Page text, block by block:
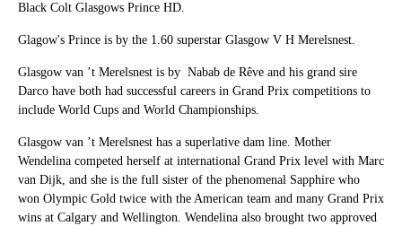
Black Colt Glasgows Prince HD.
Glagow's Prince is by the 1.60 superstar Glasgow V H Merelsnest.
Glasgow van ’t Merelsnest is by Nabab de Rêve and his grand sire
Darco have both had successful careers in Grand Prix competitions to
include World Cups and World Championships.
Glasgow van ’t Merelsnest has a superlative dam line. Mother
Wendelina competed herself at international Grand Prix level with Marc
van Dijk, and she is the full sister of the phenomenal Sapphire who
won Olympic Gold twice with the American team and many Grand Prix
wins at Calgary and Wellington. Wendelina also brought two approved